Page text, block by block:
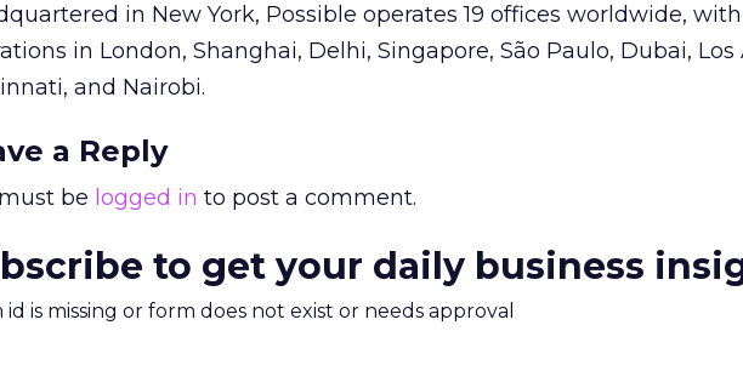
in New York, Possible operates 19 offices worldwide,
in London, Shanghai, Delhi, Singapore, São Paulo, Dubai, Los
and Nairobi.
a Reply
be logged in to post a comment.
to get your daily business
id is missing or form does not exist or needs approval